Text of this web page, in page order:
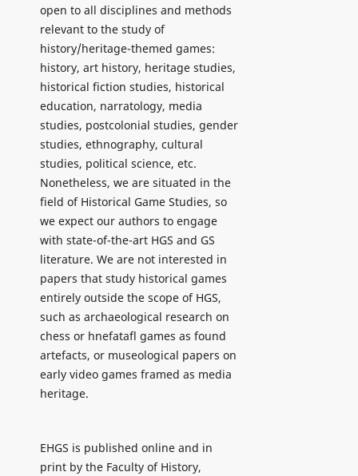
open to all disciplines and methods
relevant to the study of
history/heritage-themed games:
history, art history, heritage studies,
historical fiction studies, historical
education, narratology, media
studies, postcolonial studies, gender
studies, ethnography, cultural
studies, political science, etc.
Nonetheless, we are situated in the
field of Historical Game Studies, so
we expect our authors to engage
with state-of-the-art HGS and GS
literature. We are not interested in
papers that study historical games
entirely outside the scope of HGS,
such as archaeological research on
chess or hnefatafl games as found
artefacts, or museological papers on
early video games framed as media
heritage.
EHGS is published online and in
print by the Faculty of History,